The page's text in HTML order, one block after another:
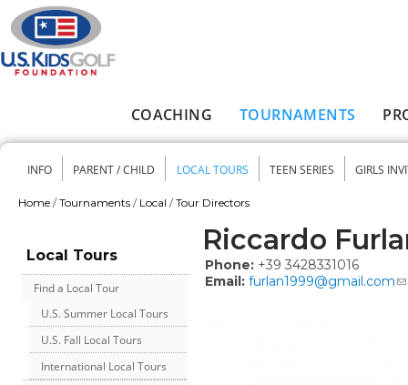
Skip to main content
COACHING TOURNAMENTS
Secondary menu
INFO PARENT / CHILD LOCAL TOURS TEEN SERIES GIRLS
Home / Tournaments / Local / Tour Directors
Local Tours
Find a Local Tour
U.S. Summer Local Tours
U.S. Fall Local Tours
International Local Tours
Riccardo
Phone: +39 3428331016
Email: furlan1999@gmail.com